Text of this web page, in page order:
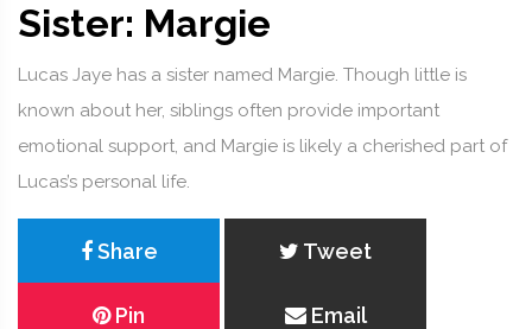
Sister: Margie
Lucas Jaye has a sister named Margie. Though little is
known about her, siblings often provide important
emotional support, and Margie is likely a cherished part of
Lucas’s personal life.
Share Tweet
Pin Email